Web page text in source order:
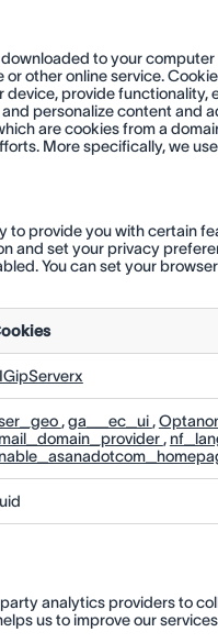
to your
other online service.
provide
personalize content and
are cookies from a
More specifically, we
to provide you with certain
and set your privacy
You can set your
,ga__ec_ui ,
,
analytics providers to
us to improve our